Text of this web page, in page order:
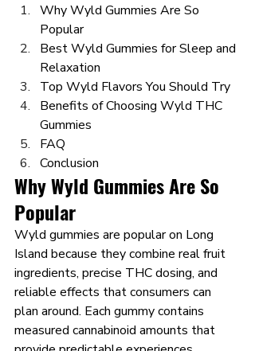
Why Wyld Gummies Are So
Popular
Best Wyld Gummies for Sleep and
Relaxation
Top Wyld Flavors You Should Try
Benefits of Choosing Wyld THC
Gummies
FAQ
Conclusion
Why Wyld Gummies Are So
Popular
Wyld gummies are popular on Long
Island because they combine real fruit
ingredients, precise THC dosing, and
reliable effects that consumers can
plan around. Each gummy contains
measured cannabinoid amounts that